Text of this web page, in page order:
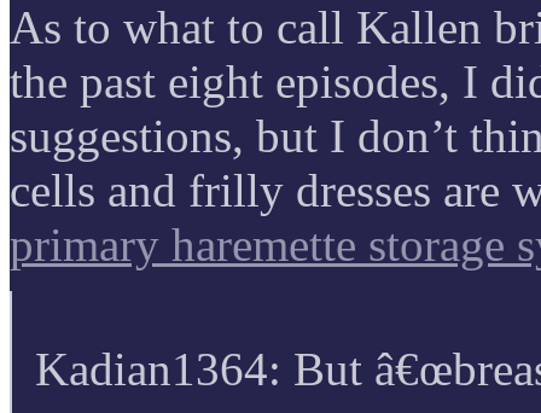
As to what to call Kallen
the past eight episodes, I
suggestions, but I don’t
cells and frilly dresses are
primary haremette storage
Kadian1364: But